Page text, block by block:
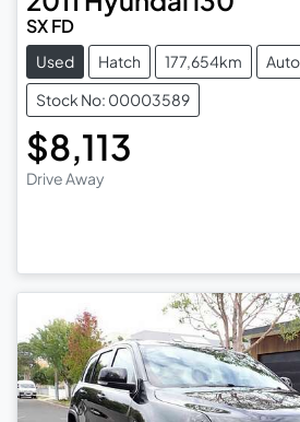
SX FD
Used Hatch 177,654km
Stock No: 00003589
$8,113
Drive Away